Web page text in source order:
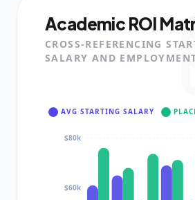
Academic ROI
CROSS-REFERENCING
SALARY AND
AVG STARTING SALARY
$60k
$80k